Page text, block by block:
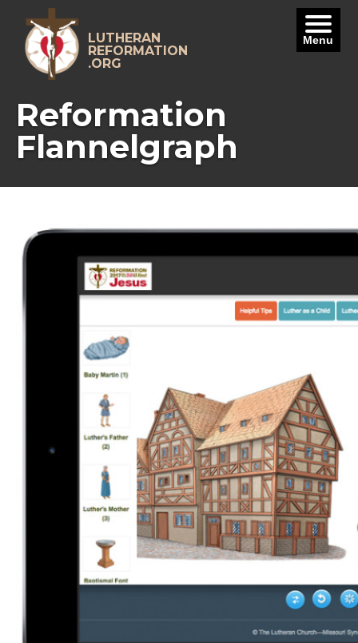
content
LUTHERAN
REFORMATION
.ORG
Reformation
Flannelgraph
Menu